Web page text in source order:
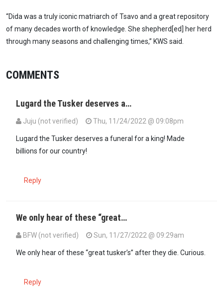
“Dida was a truly iconic matriarch of Tsavo and a great repository
of many decades worth of knowledge. She shepherd[ed] her herd
through many seasons and challenging times,” KWS said.
COMMENTS
Lugard the Tusker deserves a…
Juju (not verified) Thu, 11/24/2022 @ 09:08pm
Lugard the Tusker deserves a funeral for a king! Made
billions for our country!
Reply
We only hear of these “great…
BFW (not verified) Sun, 11/27/2022 @ 09:29am
We only hear of these “great tusker’s” after they die. Curious.
Reply